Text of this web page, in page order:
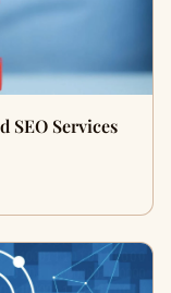
SEO Services